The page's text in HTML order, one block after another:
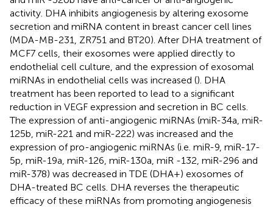
activity. DHA inhibits angiogenesis by altering exosome
secretion and miRNA content in breast cancer cell lines
(MDA-MB-231, ZR751 and BT20). After DHA treatment of
MCF7 cells, their exosomes were applied directly to
endothelial cell culture, and the expression of exosomal
miRNAs in endothelial cells was increased (). DHA
treatment has been reported to lead to a significant
reduction in VEGF expression and secretion in BC cells.
The expression of anti-angiogenic miRNAs (miR-34a, miR-
125b, miR-221 and miR-222) was increased and the
expression of pro-angiogenic miRNAs (i.e. miR-9, miR-17-
5p, miR-19a, miR-126, miR-130a, miR -132, miR-296 and
miR-378) was decreased in TDE (DHA+) exosomes of
DHA-treated BC cells. DHA reverses the therapeutic
efficacy of these miRNAs from promoting angiogenesis